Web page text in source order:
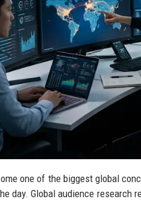
one of the biggest global
day. Global audience research